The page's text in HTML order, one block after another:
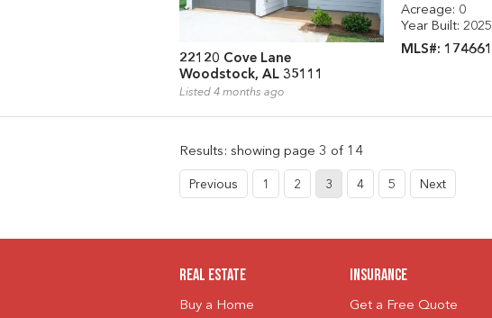
22120 Cove Lane
Woodstock, AL 35111
Listed 4 months ago
Acreage: 0
Year Built: 2025
MLS#: 174661
Results: showing page 3 of 14
Previous 1 2 3 4 5 Next
Real Estate
Buy a Home
Insurance
Get a Free Quote